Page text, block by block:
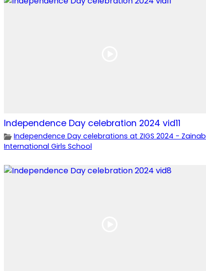
Independence Day celebration 2024 vid11
Independence Day celebrations at ZIGS 2024 - Zainab
International Girls School